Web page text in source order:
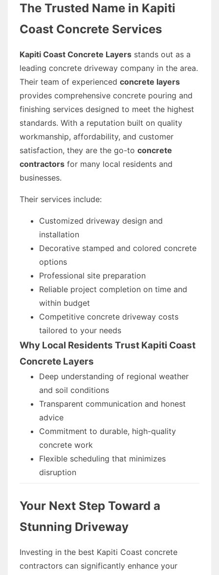
The Trusted Name in Kapiti
Coast Concrete Services
Kapiti Coast Concrete Layers stands out as a
leading concrete driveway company in the area.
Their team of experienced concrete layers
provides comprehensive concrete pouring and
finishing services designed to meet the highest
standards. With a reputation built on quality
workmanship, affordability, and customer
satisfaction, they are the go-to concrete
contractors for many local residents and
businesses.
Their services include:
Customized driveway design and
installation
Decorative stamped and colored concrete
options
Professional site preparation
Reliable project completion on time and
within budget
Competitive concrete driveway costs
tailored to your needs
Why Local Residents Trust Kapiti Coast
Concrete Layers
Deep understanding of regional weather
and soil conditions
Transparent communication and honest
advice
Commitment to durable, high-quality
concrete work
Flexible scheduling that minimizes
disruption
Your Next Step Toward a
Stunning Driveway
Investing in the best Kapiti Coast concrete
contractors can significantly enhance your